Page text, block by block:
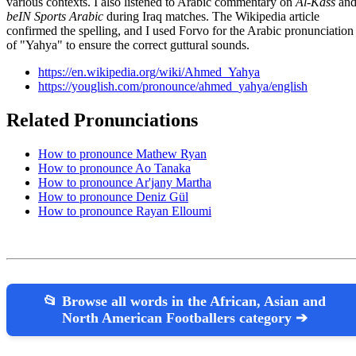
beIN Sports Arabic during Iraq matches. The Wikipedia article
confirmed the spelling, and I used Forvo for the Arabic pronunciation
of "Yahya" to ensure the correct guttural sounds.
https://en.wikipedia.org/wiki/Ahmed_Yahya
https://youglish.com/pronounce/ahmed_yahya/english
Related Pronunciations
How to pronounce Mathew Ryan
How to pronounce Ao Tanaka
How to pronounce Ar'jany Martha
How to pronounce Deniz Gül
How to pronounce Rayan Elloumi
📂 Browse all words in the African, Asian and
North American Footballers category ➔